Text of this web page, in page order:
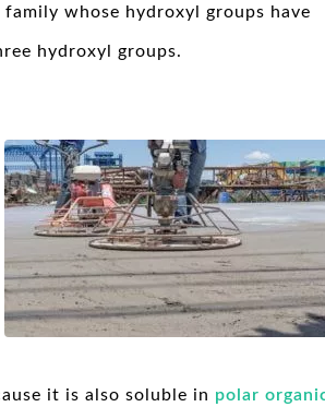
whose hydroxyl groups have
hydroxyl groups.
it is also soluble in polar